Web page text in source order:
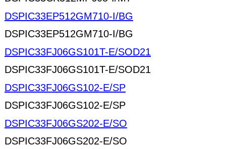
DSPIC33EP512GM710-I/BG
DSPIC33EP512GM710-I/BG
DSPIC33FJ06GS101T-E/SOD21
DSPIC33FJ06GS101T-E/SOD21
DSPIC33FJ06GS102-E/SP
DSPIC33FJ06GS102-E/SP
DSPIC33FJ06GS202-E/SO
DSPIC33FJ06GS202-E/SO